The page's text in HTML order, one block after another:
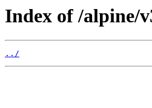
Index of /alpine/
../